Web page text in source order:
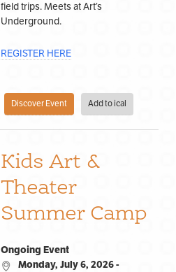
field trips. Meets at Art’s
Underground.
REGISTER HERE
Discover Event Add to ical
Kids Art &
Theater
Summer Camp
Ongoing Event
Monday, July 6, 2026 -